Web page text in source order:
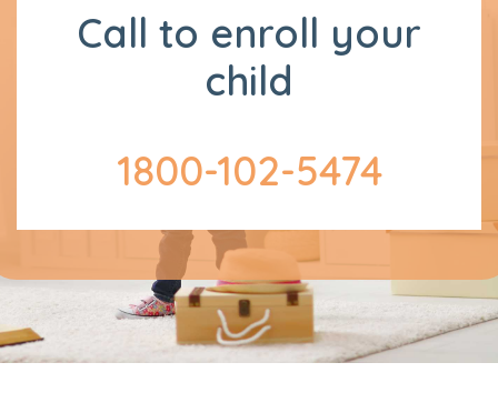
Call to enroll your
child
1800-102-5474